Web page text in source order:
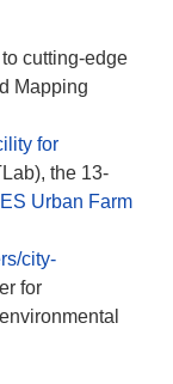
cutting-edge
Mapping
for
the 13-
Urban Farm
city-
for